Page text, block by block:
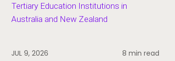
Tertiary Education Institutions in
Australia and New Zealand
JUL 9, 2026 8 min read